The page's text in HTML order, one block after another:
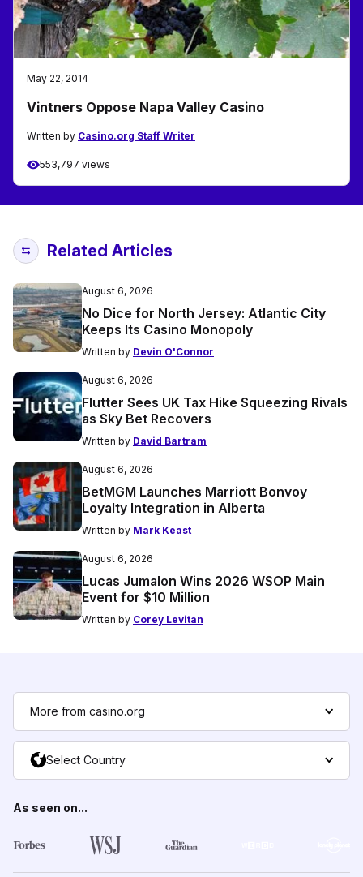
May 22, 2014
Vintners Oppose Napa Valley Casino
Written by Casino.org Staff Writer
553,797 views
Related Articles
August 6, 2026
No Dice for North Jersey: Atlantic City
Keeps Its Casino Monopoly
Written by Devin O'Connor
August 6, 2026
Flutter Sees UK Tax Hike Squeezing Rivals
as Sky Bet Recovers
Written by David Bartram
August 6, 2026
BetMGM Launches Marriott Bonvoy
Loyalty Integration in Alberta
Written by Mark Keast
August 6, 2026
Lucas Jumalon Wins 2026 WSOP Main
Event for $10 Million
Written by Corey Levitan
More from casino.org
Select Country
As seen on...